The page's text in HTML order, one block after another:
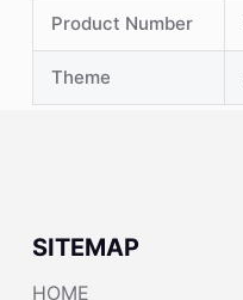
Product Number
Theme
SITEMAP
HOME